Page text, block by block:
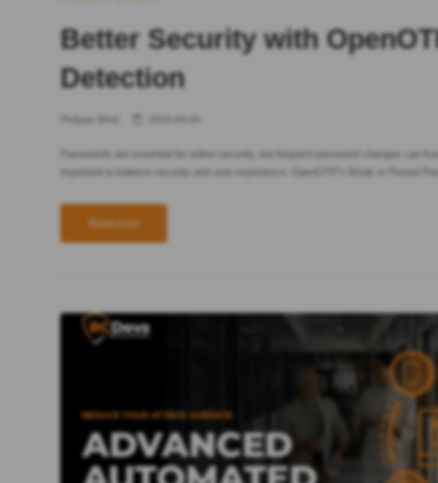
Better Security with
Detection
Passwords are essential for online security, but frequent password changes can
important to balance security and user experience. OpenOTP’s Weak or Pwned
Read more